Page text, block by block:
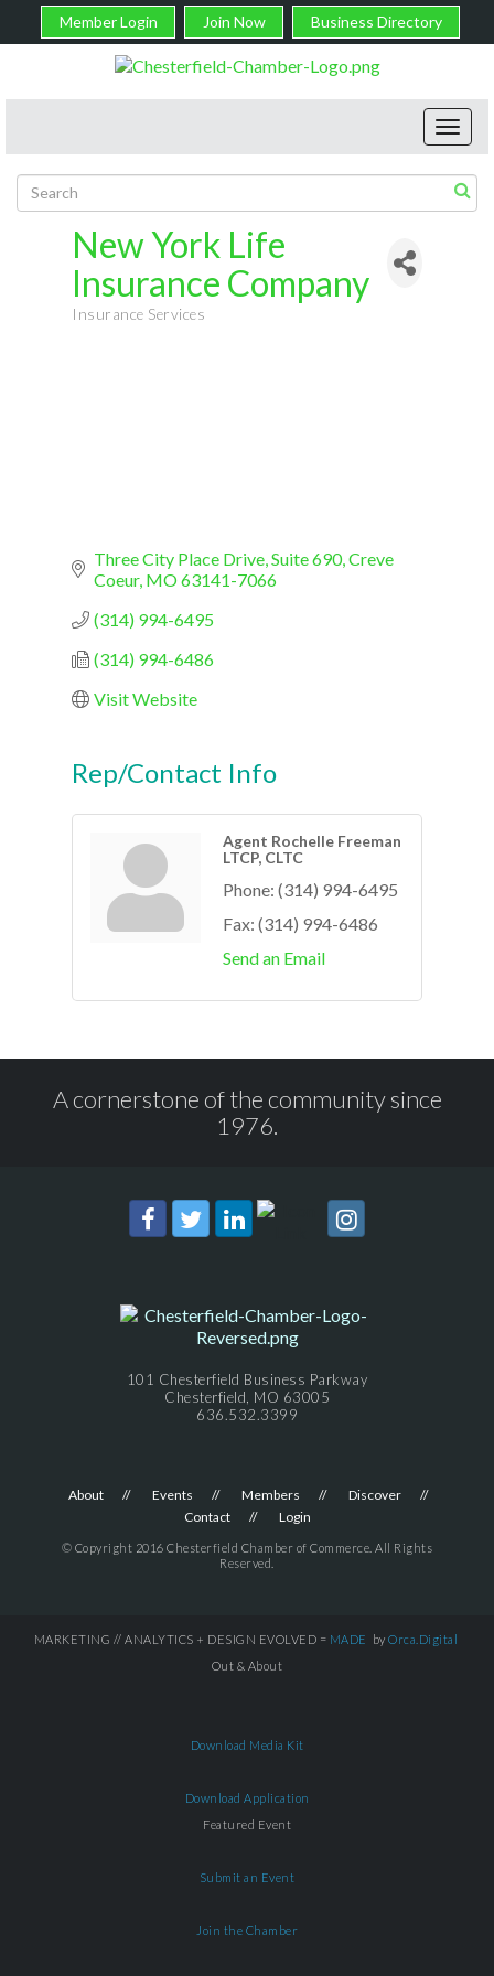
Member Login Join Now Business Directory
New York Life
Insurance Company
Insurance Services
Three City Place Drive, Suite 690 Creve
Coeur MO63141-7066
(314) 994-6495
(314) 994-6486
Visit Website
Rep/Contact Info
Agent Rochelle Freeman
LTCP, CLTC
Phone: (314) 994-6495
Fax: (314) 994-6486
Send an Email
A cornerstone of the community since
1976.
101 Chesterfield Business Parkway
Chesterfield, MO 63005
636.532.3399
About Events Members
Discover
Contact
Login
© Copyright 2016 Chesterfield Chamber of Commerce. All Rights
Reserved.
MARKETING // ANALYTICS + DESIGN EVOLVED = MADE by Orca.Digital
Out & About
Download Media Kit
Download Application
Featured Event
Submit an Event
Join the Chamber